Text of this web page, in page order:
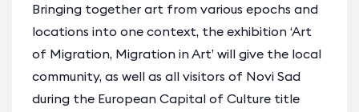
Bringing together art from various epochs and
locations into one context, the exhibition ‘Art
of Migration, Migration in Art’ will give the local
community, as well as all visitors of Novi Sad
during the European Capital of Culture title